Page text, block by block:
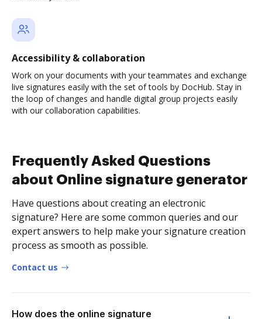
Accessibility & collaboration
Work on your documents with your teammates and exchange
live signatures easily with the set of tools by DocHub. Stay in
the loop of changes and handle digital group projects easily
with our collaboration capabilities.
Frequently Asked Questions
about Online signature generator
Have questions about creating an electronic
signature? Here are some common queries and our
expert answers to help make your signature creation
process as smooth as possible.
Contact us
How does the online signature